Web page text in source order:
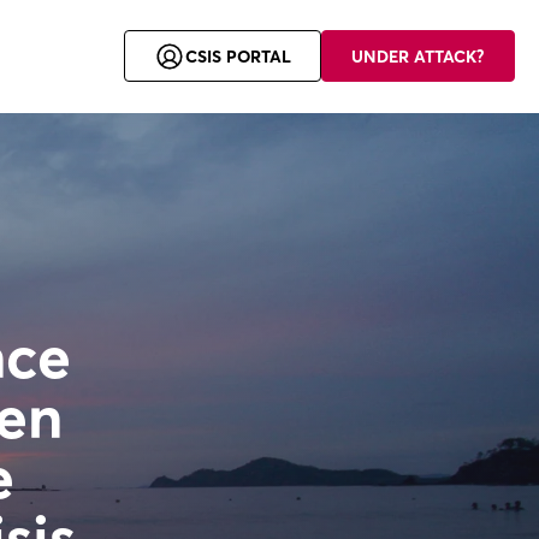
CSIS Security Group is a member of the Allurity family.
CSIS PORTAL UNDER ATTACK?